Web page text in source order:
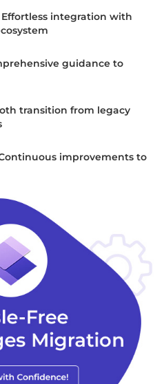
Effortless integration with
guidance to
transition from legacy
improvements to